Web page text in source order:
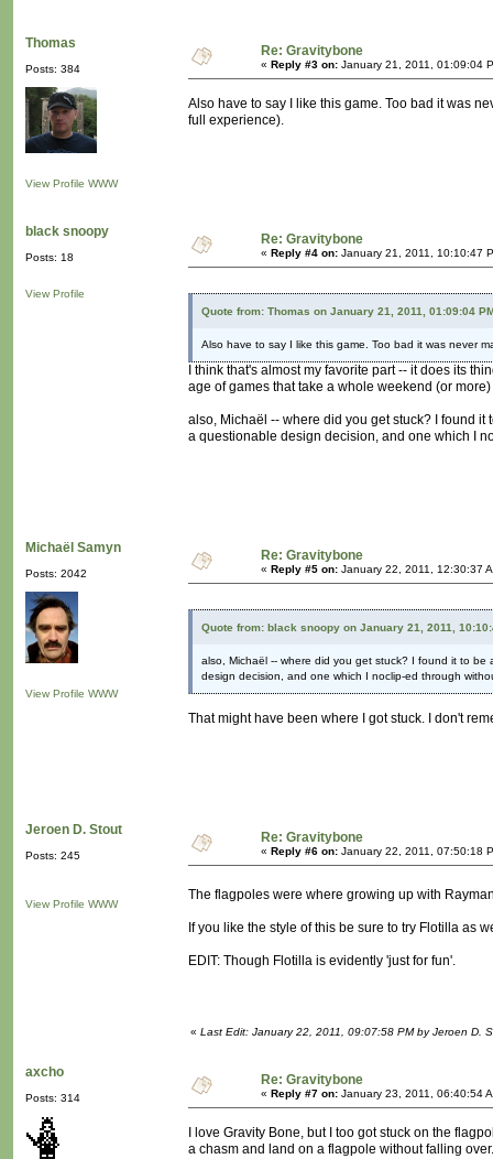
Thomas
Posts: 384
View Profile WWW
Re: Gravitybone
« Reply #3 on: January 21, 2011, 01:09:04
Also have to say I like this game. Too bad it was
full experience).
black snoopy
Posts: 18
View Profile
Re: Gravitybone
« Reply #4 on: January 21, 2011, 10:10:47
Quote from: Thomas on January 21, 2011, 01:09:04
Also have to say I like this game. Too bad it was never
I think that's almost my favorite part -- it does its
age of games that take a whole weekend (or
also, Michaël -- where did you get stuck? I found
a questionable design decision, and one which I
Michaël Samyn
Posts: 2042
View Profile WWW
Re: Gravitybone
« Reply #5 on: January 22, 2011, 12:30:37
Quote from: black snoopy on January 21, 2011,
also, Michaël -- where did you get stuck? I found it to
design decision, and one which I noclip-ed through
That might have been where I got stuck. I don't
Jeroen D. Stout
Posts: 245
View Profile WWW
Re: Gravitybone
« Reply #6 on: January 22, 2011, 07:50:18
The flagpoles were where growing up with
If you like the style of this be sure to try Flotilla as
EDIT: Though Flotilla is evidently 'just for fun'.
« Last Edit: January 22, 2011, 09:07:58 PM by Jeroen D.
axcho
Posts: 314
Re: Gravitybone
« Reply #7 on: January 23, 2011, 06:40:54
I love Gravity Bone, but I too got stuck on the
a chasm and land on a flagpole without falling